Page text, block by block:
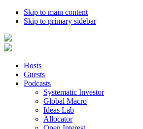
Skip to main content
Skip to primary sidebar
Hosts
Guests
Podcasts
Systematic Investor
Global Macro
Ideas Lab
Allocator